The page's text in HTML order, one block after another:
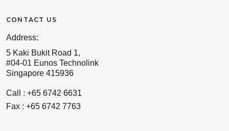
CONTACT US
Address:
5 Kaki Bukit Road 1,
#04-01 Eunos Technolink
Singapore 415936
Call : +65 6742 6631
Fax : +65 6742 7763